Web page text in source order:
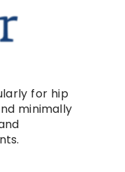
for hip
minimally